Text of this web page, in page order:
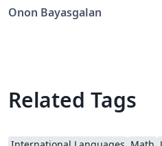
Onon Bayasgalan
Related Tags